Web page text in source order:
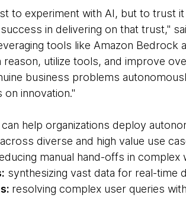
to experiment with AI, but to trust
in delivering on that trust,"
tools like Amazon Bedrock
utilize tools, and improve
business problems
innovation."
help organizations deploy
diverse and high value use
manual hand-offs in complex
synthesizing vast data for real-time
resolving complex user queries